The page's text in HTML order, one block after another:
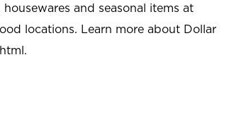
and seasonal items at
locations. Learn more about Dollar
.